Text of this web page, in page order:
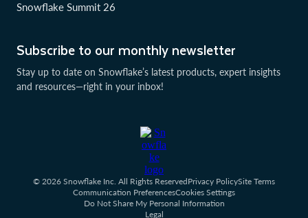
Subscribe to our monthly newsletter
Stay up to date on Snowflake’s latest products, expert insights
and resources—right in your inbox!
Snowflake Summit 26
© 2026 Snowflake Inc. All Rights ReservedPrivacy PolicySite Terms
Communication PreferencesCookies Settings
Do Not Share My Personal Information
Legal